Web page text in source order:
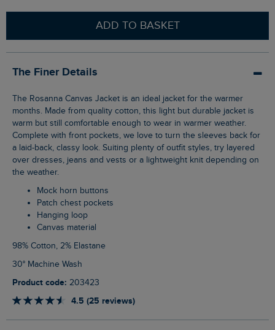
ADD TO BASKET
The Finer Details
The Rosanna Canvas Jacket is an ideal jacket for the warmer
months. Made from quality cotton, this light but durable jacket is
warm but still comfortable enough to wear in warmer weather.
Complete with front pockets, we love to turn the sleeves back for
a laid-back, classy look. Suiting plenty of outfit styles, try layered
over dresses, jeans and vests or a lightweight knit depending on
the weather.
Mock horn buttons
Patch chest pockets
Hanging loop
Canvas material
98% Cotton, 2% Elastane
30° Machine Wash
Product code: 203423
4.5 (25 reviews)